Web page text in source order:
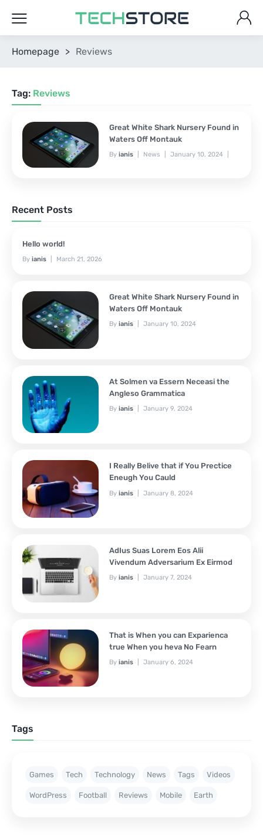
Homepage > Reviews
Tag: Reviews
Great White Shark Nursery Found in
Waters Off Montauk
Byianis News
January 10, 2024
Recent Posts
Hello world!
By ianis March 21, 2026
Great White Shark Nursery Found in
Waters Off Montauk
Byianis January 10, 2024
At Solmen va Essern Neceasi the
Angleso Grammatica
Byianis January 9, 2024
I Really Belive that if You Prectice
Eneugh You Cauld
Byianis January 8, 2024
AdIus Suas Lorem Eos Alii
Vivendum Adversarium Ex Eirmod
Byianis January 7, 2024
That is When you can Exparienca
true When you heva No Fearn
Byianis January 6, 2024
Tags
Games Tech Technology News Tags Videos
WordPress Football Reviews Mobile Earth